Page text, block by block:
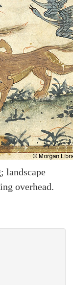
landscape
overhead.